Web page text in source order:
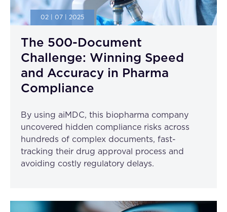
02 | 07 | 2025
The 500-Document
Challenge: Winning Speed
and Accuracy in Pharma
Compliance
By using aiMDC, this biopharma company
uncovered hidden compliance risks across
hundreds of complex documents, fast-
tracking their drug approval process and
avoiding costly regulatory delays.